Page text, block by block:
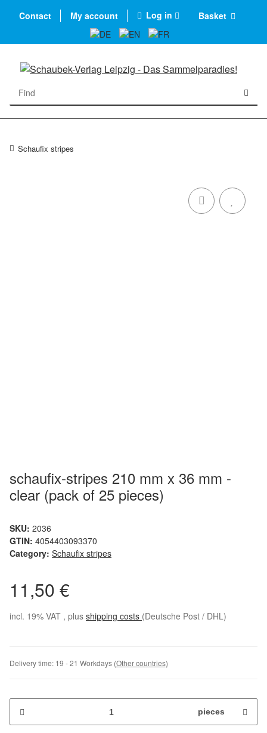
Contact My account Log in Basket
Schaufix stripes
schaufix-stripes 210 mm x 36 mm -
clear (pack of 25 pieces)
SKU: 2036
GTIN: 4054403093370
Category: Schaufix stripes
11,50 €
incl. 19% VAT , plus shipping costs (Deutsche Post / DHL)
Delivery time: 19 - 21 Workdays (Other countries)
pieces